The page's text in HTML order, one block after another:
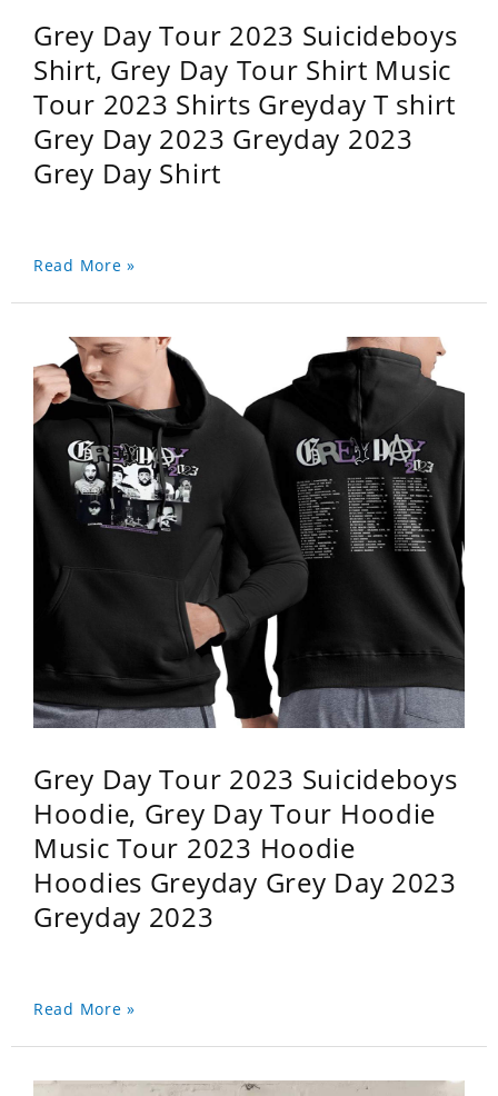
Grey Day Tour 2023 Suicideboys
Shirt, Grey Day Tour Shirt Music
Tour 2023 Shirts Greyday T shirt
Grey Day 2023 Greyday 2023
Grey Day Shirt
Read More »
Grey Day Tour 2023 Suicideboys
Hoodie, Grey Day Tour Hoodie
Music Tour 2023 Hoodie
Hoodies Greyday Grey Day 2023
Greyday 2023
Read More »